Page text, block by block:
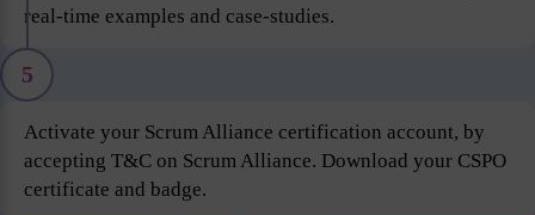
real-time examples and case-studies.
5
Activate your Scrum Alliance certification account, by
accepting T&C on Scrum Alliance. Download your CSPO
certificate and badge.